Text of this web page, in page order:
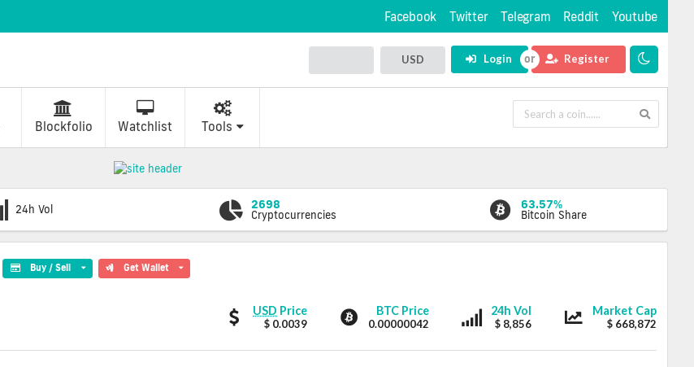
Facebook Twitter Telegram Reddit Youtube
USD Login Register
Blockfolio Watchlist Tools
24h Vol 2698
Cryptocurrencies
63.57%
Bitcoin Share
Buy / Sell Get Wallet
Eristica
values
USD Price
$ 0.0039
Eristica
BTC Price
0.00000042
Eristica
24h Vol
$ 8,856
Eristica
Market Cap
$ 668,872